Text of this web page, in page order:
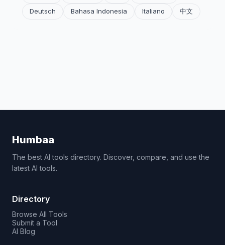
Deutsch
Bahasa Indonesia Italiano 中文
Humbaa
The best AI tools directory. Discover, compare, and use the
latest AI tools.
Directory
Browse All Tools
Submit a Tool
AI Blog